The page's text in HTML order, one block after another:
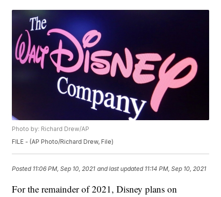
Photo by: Richard Drew/AP
FILE - (AP Photo/Richard Drew, File)
Posted 11:06 PM, Sep 10, 2021 and last updated 11:14 PM, Sep 10, 2021
For the remainder of 2021, Disney plans on